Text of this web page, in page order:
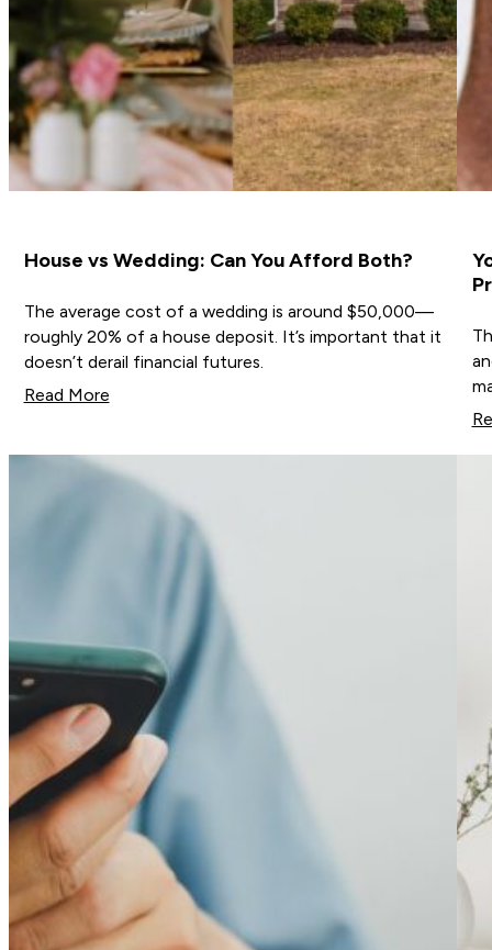
House vs Wedding: Can You Afford Both?
The average cost of a wedding is around $50,000—
roughly 20% of a house deposit. It’s important that it
doesn’t derail financial futures.
Read More